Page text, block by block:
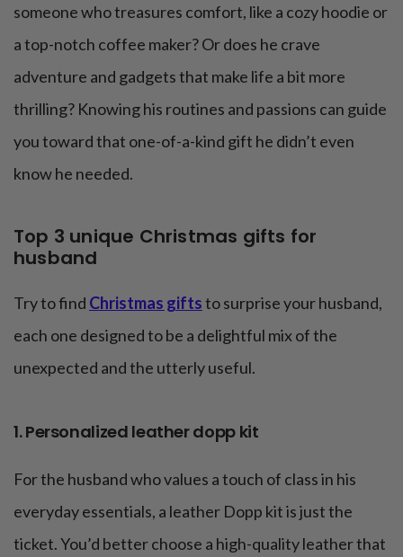
someone who treasures comfort, like a cozy hoodie or
a top-notch coffee maker? Or does he crave
adventure and gadgets that make life a bit more
thrilling? Knowing his routines and passions can guide
you toward that one-of-a-kind gift he didn’t even
know he needed.
Top 3 unique Christmas gifts for
husband
Try to find Christmas giftsto surprise your husband,
each one designed to be a delightful mix of the
unexpected and the utterly useful.
1. Personalized leather dopp kit
For the husband who values a touch of class in his
everyday essentials, a leather Dopp kit is just the
ticket. You’d better choose a high-quality leather that